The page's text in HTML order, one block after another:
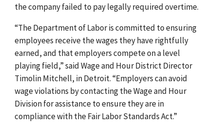
the company failed to pay legally required overtime.
“The Department of Labor is committed to ensuring
employees receive the wages they have rightfully
earned, and that employers compete on a level
playing field,” said Wage and Hour District Director
Timolin Mitchell, in Detroit. “Employers can avoid
wage violations by contacting the Wage and Hour
Division for assistance to ensure they are in
compliance with the Fair Labor Standards Act.”